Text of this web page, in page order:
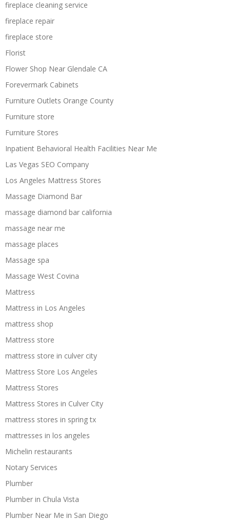
fireplace cleaning service
fireplace repair
fireplace store
Florist
Flower Shop Near Glendale CA
Forevermark Cabinets
Furniture Outlets Orange County
Furniture store
Furniture Stores
Inpatient Behavioral Health Facilities Near Me
Las Vegas SEO Company
Los Angeles Mattress Stores
Massage Diamond Bar
massage diamond bar california
massage near me
massage places
Massage spa
Massage West Covina
Mattress
Mattress in Los Angeles
mattress shop
Mattress store
mattress store in culver city
Mattress Store Los Angeles
Mattress Stores
Mattress Stores in Culver City
mattress stores in spring tx
mattresses in los angeles
Michelin restaurants
Notary Services
Plumber
Plumber in Chula Vista
Plumber Near Me in San Diego